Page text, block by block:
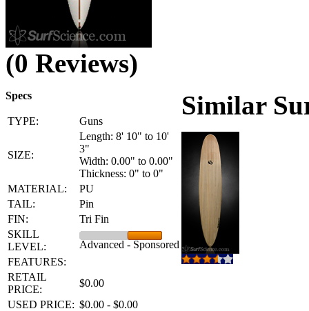
(0 Reviews)
Specs
TYPE: Guns
SIZE:
Length: 8' 10" to 10'
3"
Width: 0.00" to 0.00"
Thickness: 0" to 0"
MATERIAL:
PU
TAIL:
Pin
FIN:
Tri Fin
SKILL
LEVEL:
Advanced - Sponsored
FEATURES:
RETAIL
PRICE:
$0.00
USED PRICE: $0.00 - $0.00
Similar